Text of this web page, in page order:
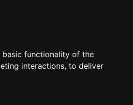
basic functionality of the
interactions, to deliver